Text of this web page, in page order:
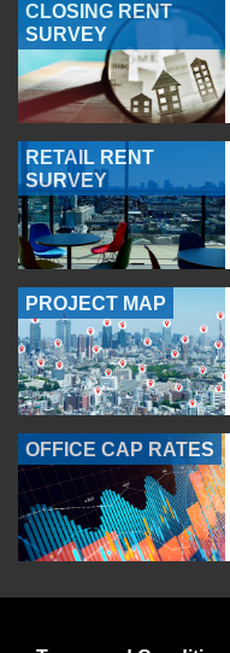
CLOSING RENT
SURVEY
RETAIL RENT
SURVEY
PROJECT MAP
OFFICE CAP RATES